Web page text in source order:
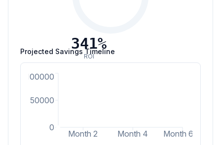
341%
ROI
Projected Savings Timeline
Month 2 Month 4 Month 6
0
50000
100000